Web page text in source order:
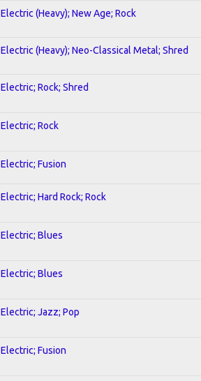
Electric (Heavy); New Age; Rock
Electric (Heavy); Neo-Classical Metal; Shred
Electric; Rock; Shred
Electric; Rock
Electric; Fusion
Electric; Hard Rock; Rock
Electric; Blues
Electric; Blues
Electric; Jazz; Pop
Electric; Fusion